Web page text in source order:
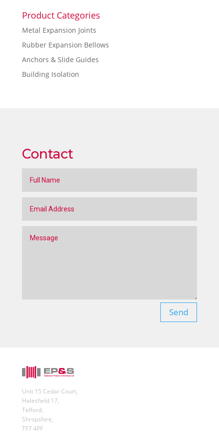
Product Categories
Metal Expansion Joints
Rubber Expansion Bellows
Anchors & Slide Guides
Building Isolation
Contact
Send
Unit 15 Cedar Court,
Halesfield 17,
Telford,
Shropshire,
TF7 4PF